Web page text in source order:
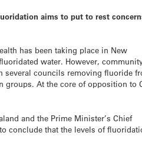
aims to put to rest
has been taking place in New
water. However,
several councils removing fluoride
At the core of opposition to
and the Prime Minister’s Chief
conclude that the levels of